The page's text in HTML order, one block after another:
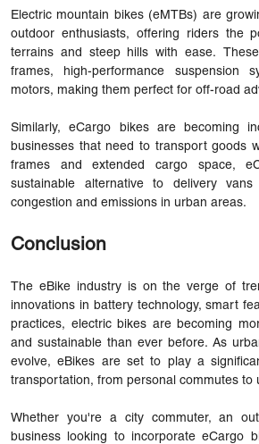
Electric mountain bikes (eMTBs) are
outdoor enthusiasts, offering riders the
terrains and steep hills with ease.
frames, high-performance suspension
motors, making them perfect for off-road
Similarly, eCargo bikes are becoming
businesses that need to transport goods
frames and extended cargo space,
sustainable alternative to delivery
congestion and emissions in urban areas.
Conclusion
The eBike industry is on the verge of
innovations in battery technology, smart
practices, electric bikes are becoming
and sustainable than ever before. As
evolve, eBikes are set to play a
transportation, from personal commutes to
Whether you're a city commuter, an
business looking to incorporate eCargo